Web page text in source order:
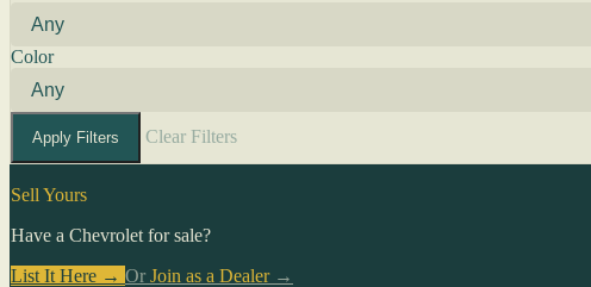
Color
Apply Filters Clear Filters
Sell Yours
Have a Chevrolet for sale?
List It Here → Or Join as a Dealer→